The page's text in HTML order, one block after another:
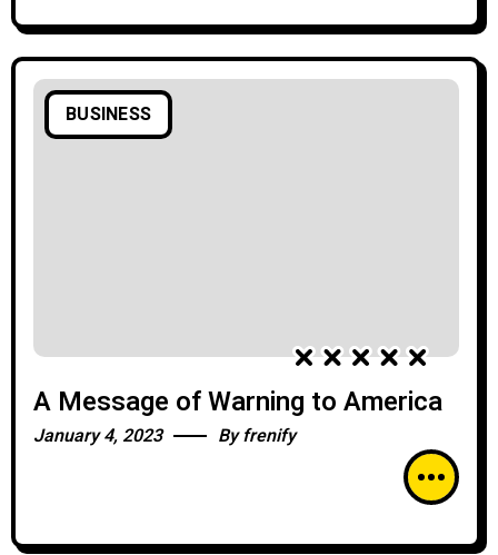
BUSINESS
A Message of Warning to America
January 4, 2023 Byfrenify